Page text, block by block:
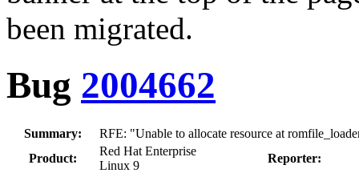
been migrated.
Bug 2004662
Summary:
RFE: "Unable to allocate resource at
Product:
Red Hat Enterprise
Linux 9
Reporter: